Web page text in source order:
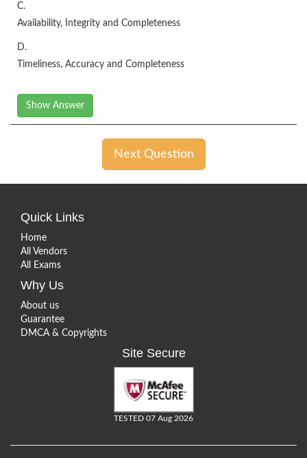
C.
Availability, Integrity and Completeness
D.
Timeliness, Accuracy and Completeness
Show Answer
Next Question
Quick Links
Home
All Vendors
All Exams
Why Us
About us
Guarantee
DMCA & Copyrights
Site Secure
TESTED 07 Aug 2026